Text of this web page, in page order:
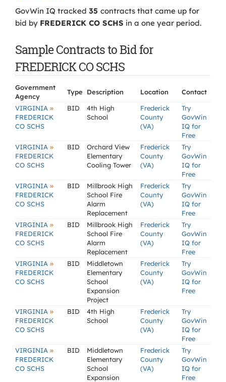
GovWin IQ tracked 35 contracts that came up for
bid by FREDERICK CO SCHS in a one year period.
Sample Contracts to Bid for
FREDERICK CO SCHS
Government
Agency
Type Description Location
Contact
VIRGINIA »
FREDERICK
CO SCHS
BID
4th High
School
Frederick
County
(VA)
Try
GovWin
IQ for
Free
VIRGINIA »
FREDERICK
CO SCHS
BID
Orchard View
Elementary
Cooling Tower
Frederick
County
(VA)
Try
GovWin
IQ for
Free
VIRGINIA »
FREDERICK
CO SCHS
BID
Millbrook High
School Fire
Alarm
Replacement
Frederick
County
(VA)
Try
GovWin
IQ for
Free
VIRGINIA »
FREDERICK
CO SCHS
BID
Millbrook High
School Fire
Alarm
Replacement
Frederick
County
(VA)
Try
GovWin
IQ for
Free
VIRGINIA »
FREDERICK
CO SCHS
BID
Middletown
Elementary
School
Expansion
Project
Frederick
County
(VA)
Try
GovWin
IQ for
Free
VIRGINIA »
FREDERICK
CO SCHS
BID
4th High
School
Frederick
County
(VA)
Try
GovWin
IQ for
Free
VIRGINIA »
FREDERICK
CO SCHS
BID
Middletown
Elementary
School
Expansion
Frederick
County
(VA)
Try
GovWin
IQ for
Free